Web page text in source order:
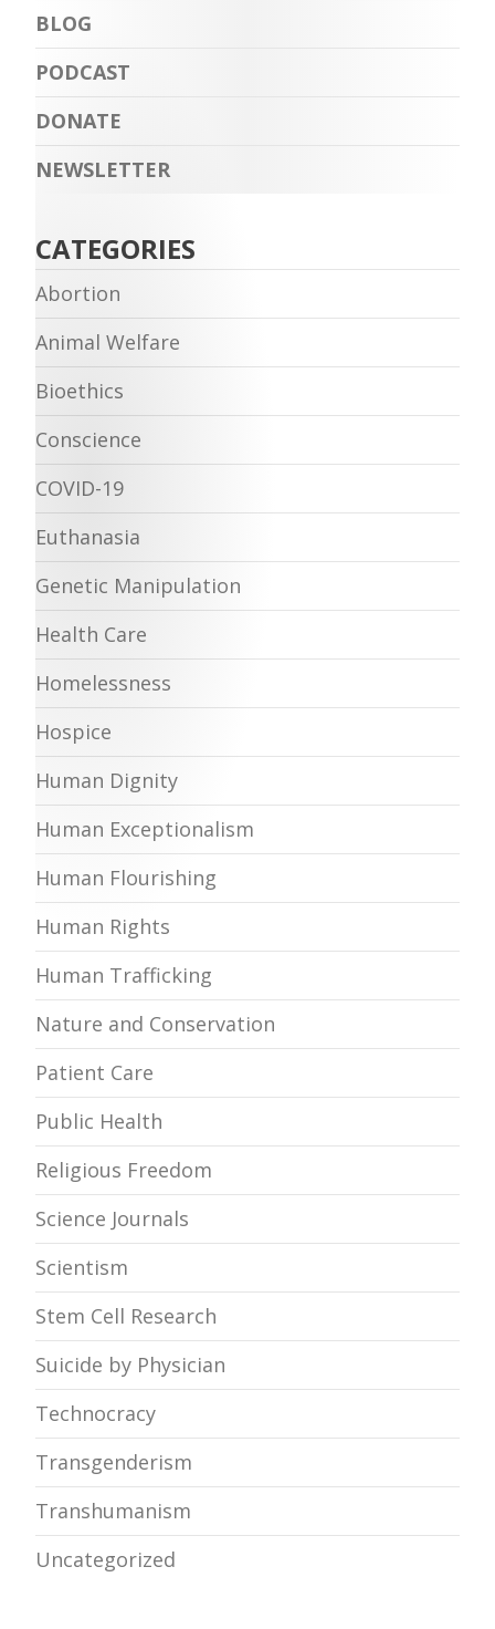
BLOG
PODCAST
DONATE
NEWSLETTER
CATEGORIES
Abortion
Animal Welfare
Bioethics
Conscience
COVID-19
Euthanasia
Genetic Manipulation
Health Care
Homelessness
Hospice
Human Dignity
Human Exceptionalism
Human Flourishing
Human Rights
Human Trafficking
Nature and Conservation
Patient Care
Public Health
Religious Freedom
Science Journals
Scientism
Stem Cell Research
Suicide by Physician
Technocracy
Transgenderism
Transhumanism
Uncategorized